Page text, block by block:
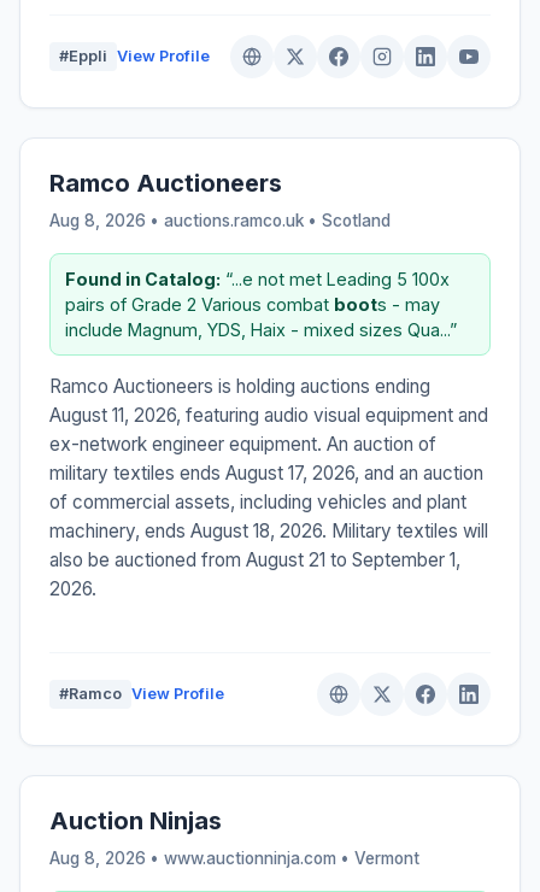
#Eppli View Profile
Ramco Auctioneers
Aug 8, 2026 • auctions.ramco.uk • Scotland
Found in Catalog: “...e not met Leading 5 100x
pairs of Grade 2 Various combat boots - may
include Magnum, YDS, Haix - mixed sizes Qua...”
Ramco Auctioneers is holding auctions ending
August 11, 2026, featuring audio visual equipment and
ex-network engineer equipment. An auction of
military textiles ends August 17, 2026, and an auction
of commercial assets, including vehicles and plant
machinery, ends August 18, 2026. Military textiles will
also be auctioned from August 21 to September 1,
2026.
#Ramco View Profile
Auction Ninjas
Aug 8, 2026 • www.auctionninja.com • Vermont